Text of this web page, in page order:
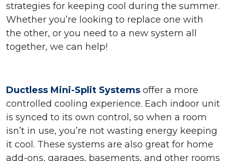
strategies for keeping cool during the summer.
Whether you’re looking to replace one with
the other, or you need to a new system all
together, we can help!
Ductless Mini-Split Systems offer a more
controlled cooling experience. Each indoor unit
is synced to its own control, so when a room
isn’t in use, you’re not wasting energy keeping
it cool. These systems are also great for home
add-ons, garages, basements, and other rooms